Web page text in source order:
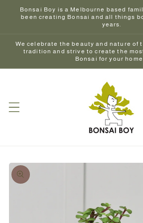
Skip to
content
Bonsai Boy is a Melbourne based
been creating Bonsai and all things
years.
We celebrate the beauty and nature of
tradition and strive to create the
Bonsai for your
Skip to
product
information